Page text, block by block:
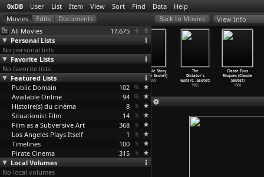
0xDB User List Item View Sort Find Data Help
All Movies
17,675
Personal Lists
No personal lists
Favorite Lists
No favorite lists
Featured Lists
Public Domain
102
Available Online
94
Histoire(s) du cinéma
8
Situationist Film
14
Film as a Subversive Art
368
Los Angeles Plays Itself
1
Timelines
100
Pirate Cinema
315
Local Volumes
No local volumes
View Info
Honeycomb
(Carlos Saura)
1969
A Simple Story
(Claude Sautet)
1978
The
Dictator's
Guns (C…Sautet)
1965
Classe Tous
Risques (Claude
Sautet)
1960